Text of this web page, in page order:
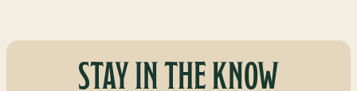
STAY IN THE KNOW